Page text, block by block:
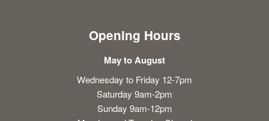
Opening Hours
May to August
Wednesday to Friday 12-7pm
Saturday 9am-2pm
Sunday 9am-12pm